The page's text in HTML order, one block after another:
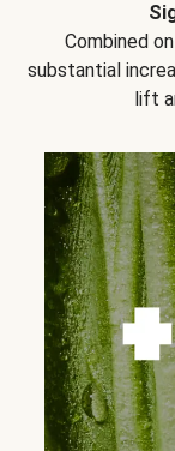
Combined
substantial
lift